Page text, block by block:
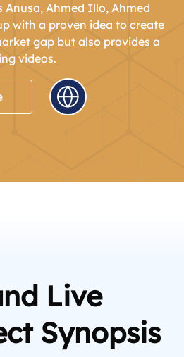
Anusa, Ahmed Illo, Ahmed
with a proven idea to create
gap but also provides a
videos.
Live
Synopsis